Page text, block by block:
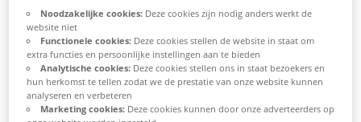
Update EPLAN
Platform
Start the EPLAN Platform.
Noodzakelijke cookies:Deze cookies zijn nodig anders werkt de
website niet
Functionele cookies:Deze cookies stellen de website in staat om
extra functies en persoonlijke instellingen aan te bieden
Analytische cookies:Deze cookies stellen ons in staat bezoekers en
hun herkomst te tellen zodat we de prestatie van onze website kunnen
analyseren en verbeteren
Marketing cookies:Deze cookies kunnen door onze adverteerders op